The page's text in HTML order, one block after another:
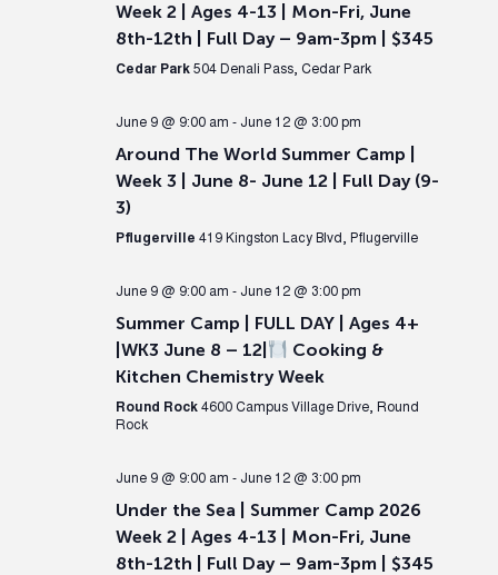
Week 2 | Ages 4-13 | Mon-Fri, June
8th-12th | Full Day – 9am-3pm | $345
Cedar Park 504 Denali Pass, Cedar Park
June 9 @ 9:00 am - June 12 @ 3:00 pm
Around The World Summer Camp |
Week 3 | June 8- June 12 | Full Day (9-
3)
Pflugerville 419 Kingston Lacy Blvd, Pflugerville
June 9 @ 9:00 am - June 12 @ 3:00 pm
Summer Camp | FULL DAY | Ages 4+
|WK3 June 8 – 12|
Cooking &
Kitchen Chemistry Week
Round Rock 4600 Campus Village Drive, Round
Rock
June 9 @ 9:00 am - June 12 @ 3:00 pm
Under the Sea | Summer Camp 2026
Week 2 | Ages 4-13 | Mon-Fri, June
8th-12th | Full Day – 9am-3pm | $345